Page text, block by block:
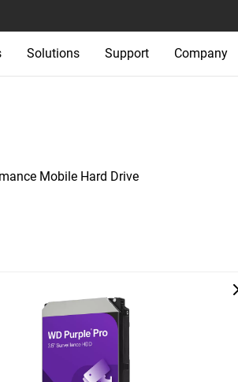
Solutions Support Company
Mobile Hard Drive